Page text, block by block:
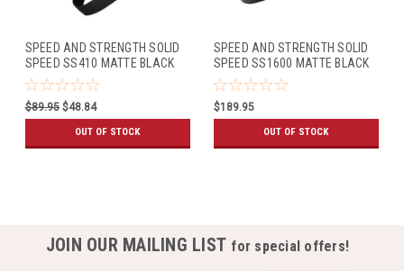
SPEED AND STRENGTH SOLID
SPEED SS410 MATTE BLACK
$89.95 $48.84
OUT OF STOCK
SPEED AND STRENGTH SOLID
SPEED SS1600 MATTE BLACK
$189.95
OUT OF STOCK
JOIN OUR MAILING LIST for special offers!